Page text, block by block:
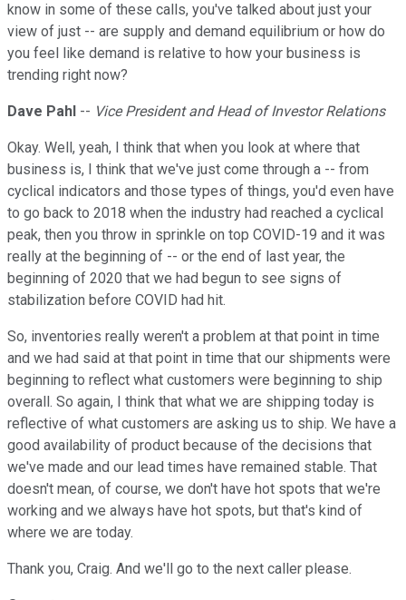
know in some of these calls, you've talked about just your
view of just -- are supply and demand equilibrium or how do
you feel like demand is relative to how your business is
trending right now?
Dave Pahl -- Vice President and Head of Investor Relations
Okay. Well, yeah, I think that when you look at where that
business is, I think that we've just come through a -- from
cyclical indicators and those types of things, you'd even have
to go back to 2018 when the industry had reached a cyclical
peak, then you throw in sprinkle on top COVID-19 and it was
really at the beginning of -- or the end of last year, the
beginning of 2020 that we had begun to see signs of
stabilization before COVID had hit.
So, inventories really weren't a problem at that point in time
and we had said at that point in time that our shipments were
beginning to reflect what customers were beginning to ship
overall. So again, I think that what we are shipping today is
reflective of what customers are asking us to ship. We have a
good availability of product because of the decisions that
we've made and our lead times have remained stable. That
doesn't mean, of course, we don't have hot spots that we're
working and we always have hot spots, but that's kind of
where we are today.
Thank you, Craig. And we'll go to the next caller please.